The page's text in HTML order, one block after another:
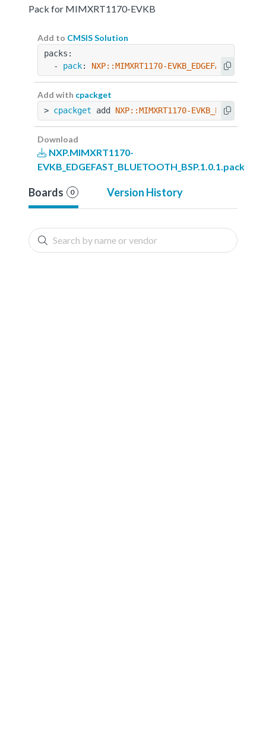
Pack for MIMXRT1170-EVKB
Add to CMSIS Solution
packs:
  -
pack: NXP::MIMXRT1170-
Add with cpackget
> cpackget add NXP::MIMXRT1170-
Download
NXP.MIMXRT1170-
EVKB_EDGEFAST_BLUETOOTH_BSP.1.0.1.pack
Boards 0 Version History